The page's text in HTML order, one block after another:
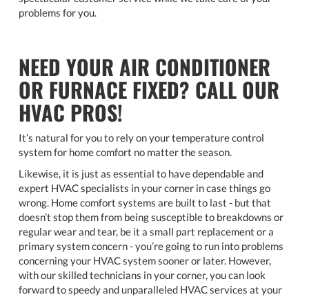
problems for you.
NEED YOUR AIR CONDITIONER
OR FURNACE FIXED? CALL OUR
HVAC PROS!
It’s natural for you to rely on your temperature control
system for home comfort no matter the season.
Likewise, it is just as essential to have dependable and
expert HVAC specialists in your corner in case things go
wrong. Home comfort systems are built to last - but that
doesn’t stop them from being susceptible to breakdowns or
regular wear and tear, be it a small part replacement or a
primary system concern - you’re going to run into problems
concerning your HVAC system sooner or later. However,
with our skilled technicians in your corner, you can look
forward to speedy and unparalleled HVAC services at your